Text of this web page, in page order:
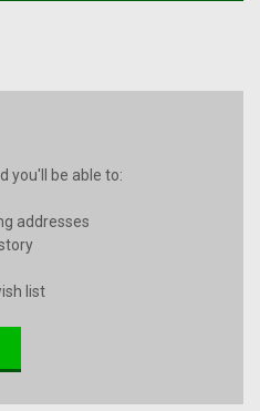
you'll be able to:
addresses
list